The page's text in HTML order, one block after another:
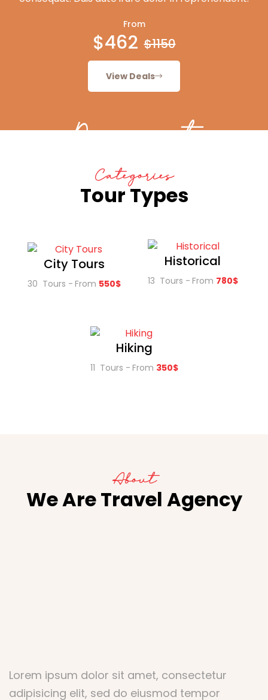
From
$462 $1150
View Deals
Discount
Categories
Tour Types
City Tours
30 Tours From 550$
Historical
13 Tours From 780$
Hiking
11 Tours From 350$
About
We Are Travel Agency
Lorem ipsum dolor sit amet, consectetur
adipisicing elit, sed do eiusmod tempor